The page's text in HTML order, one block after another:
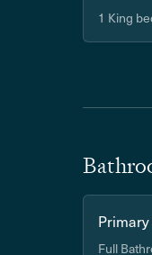
1 King
Full